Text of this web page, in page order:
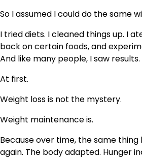
So I assumed I could do the same
I tried diets. I cleaned things up. I
back on certain foods, and
And like many people, I saw results.
At first.
Weight loss is not the mystery.
Weight maintenance is.
Because over time, the same
again. The body adapted. Hunger